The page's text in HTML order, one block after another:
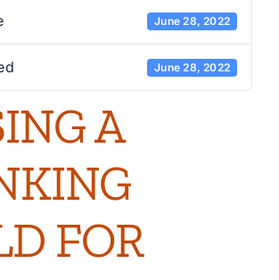
June 28, 2022
June 28, 2022
A
FOR